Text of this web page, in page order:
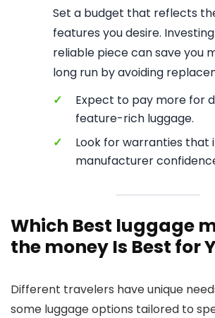
Set a budget that reflects
features you desire.
reliable piece can save you
long run by avoiding
✓
Expect to pay more for
feature-rich luggage.
✓
Look for warranties that
manufacturer
Which Best luggage
the money Is Best for
Different travelers have unique
some luggage options tailored to